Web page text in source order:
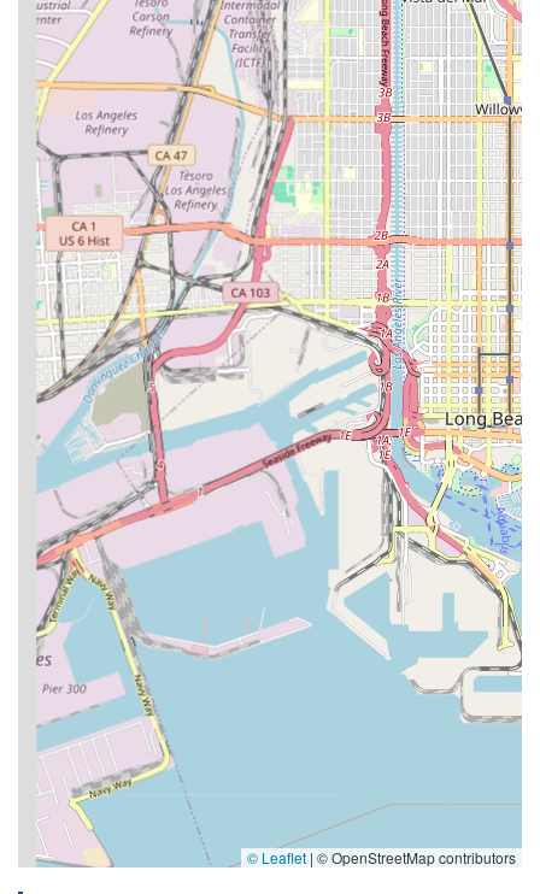
© Leaflet | © OpenStreetMap contributors